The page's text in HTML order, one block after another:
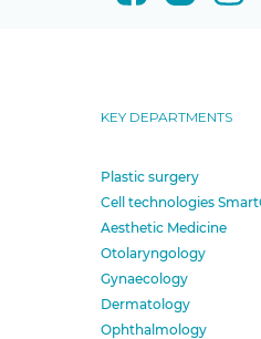
KEY DEPARTMENTS
Plastic surgery
Cell technologies
Aesthetic Medicine
Otolaryngology
Gynaecology
Dermatology
Ophthalmology